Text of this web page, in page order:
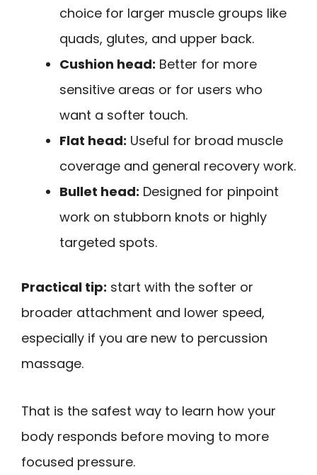
choice for larger muscle groups like
quads, glutes, and upper back.
Cushion head: Better for more
sensitive areas or for users who
want a softer touch.
Flat head: Useful for broad muscle
coverage and general recovery work.
Bullet head: Designed for pinpoint
work on stubborn knots or highly
targeted spots.
Practical tip: start with the softer or
broader attachment and lower speed,
especially if you are new to percussion
massage.
That is the safest way to learn how your
body responds before moving to more
focused pressure.